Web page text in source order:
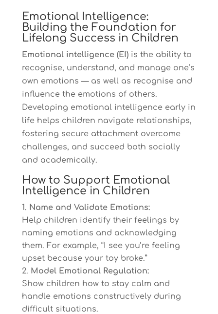
Emotional Intelligence:
Building the Foundation for
Lifelong Success in Children
Emotional intelligence (EI)is the ability to
recognise, understand, and manage one’s
own emotions — as well as recognise and
influence the emotions of others.
Developing emotional intelligence early in
life helps children navigate relationships,
fostering secure attachment overcome
challenges, and succeed both socially
and academically.
How to Support Emotional
Intelligence in Children
Name and Validate Emotions:
Help children identify their feelings by
naming emotions and acknowledging
them. For example, “I see you’re feeling
upset because your toy broke.”
Model Emotional Regulation:
Show children how to stay calm and
handle emotions constructively during
difficult situations.